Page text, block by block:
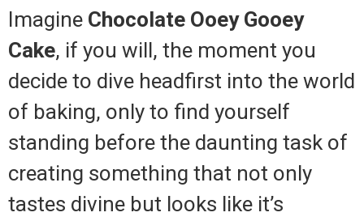
Imagine Chocolate Ooey Gooey
Cake, if you will, the moment you
decide to dive headfirst into the world
of baking, only to find yourself
standing before the daunting task of
creating something that not only
tastes divine but looks like it’s